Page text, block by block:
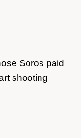
Soros paid
shooting